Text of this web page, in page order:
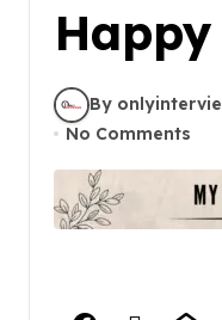
By
No Comments